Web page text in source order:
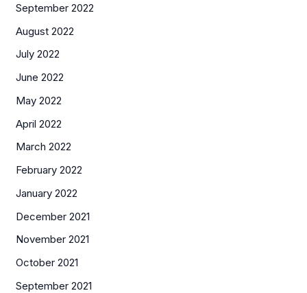
September 2022
August 2022
July 2022
June 2022
May 2022
April 2022
March 2022
February 2022
January 2022
December 2021
November 2021
October 2021
September 2021